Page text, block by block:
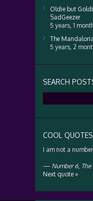
Oldie but
SadGeezer
5 years, 1
The
5 years, 2
SEARCH
for:
COOL QUOTES
I am not a
— Number 6,
Next quote »